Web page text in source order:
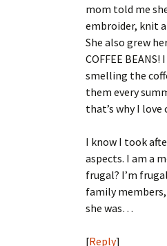
mom told me
embroider, knit
She also grew
COFFEE
smelling the
them every
that’s why I love
I know I took
aspects. I am a
frugal? I’m
family
she was…
[Reply]